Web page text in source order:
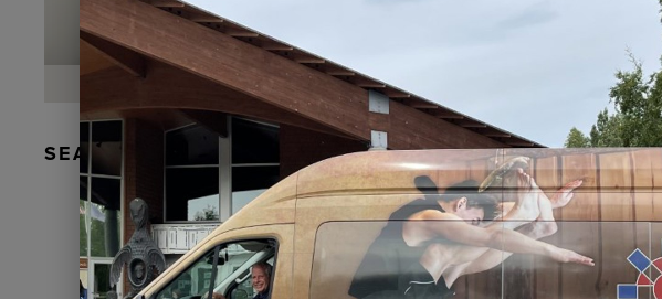
SEAL FUR EARRINGS, RYDER RAVEN